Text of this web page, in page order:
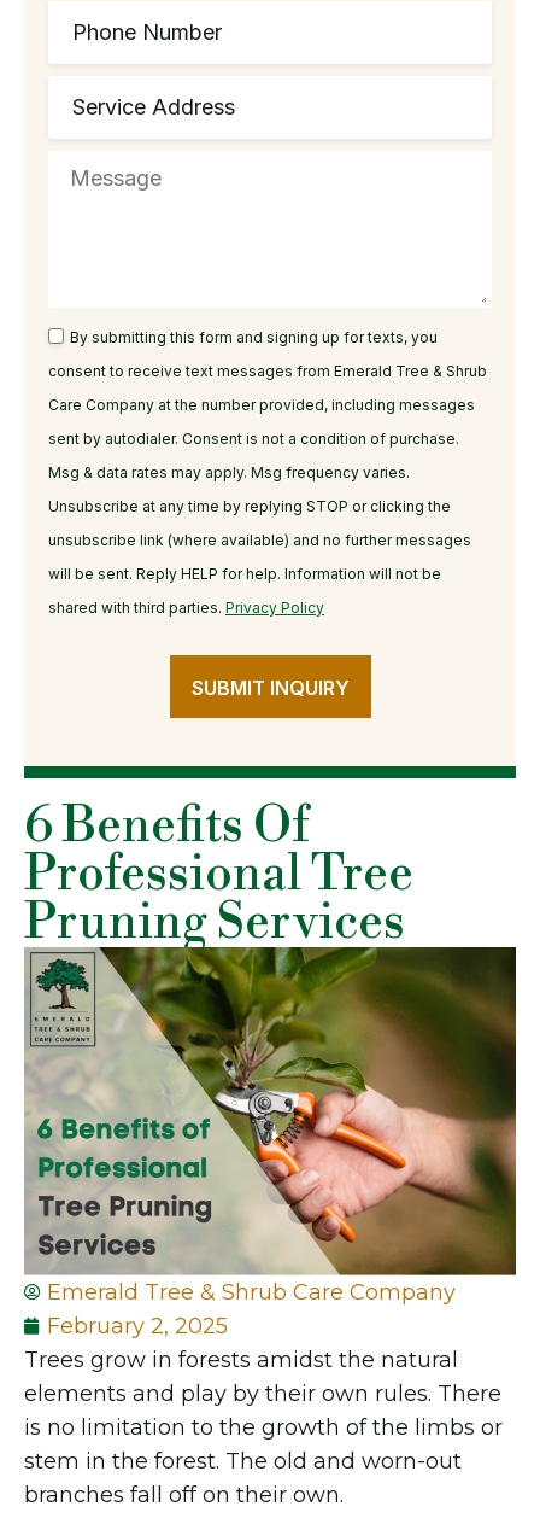
By submitting this form and signing up for texts, you
consent to receive text messages from Emerald Tree & Shrub
Care Company at the number provided, including messages
sent by autodialer. Consent is not a condition of purchase.
Msg & data rates may apply. Msg frequency varies.
Unsubscribe at any time by replying STOP or clicking the
unsubscribe link (where available) and no further messages
will be sent. Reply HELP for help. Information will not be
shared with third parties. Privacy Policy
SUBMIT INQUIRY
6 Benefits Of
Professional Tree
Pruning Services
Emerald Tree & Shrub Care Company
February 2, 2025
Trees grow in forests amidst the natural
elements and play by their own rules. There
is no limitation to the growth of the limbs or
stem in the forest. The old and worn-out
branches fall off on their own.